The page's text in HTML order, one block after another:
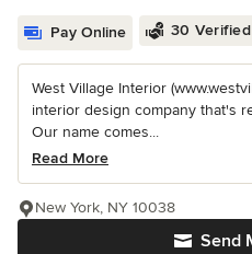
Pay Online 30
West Village Interior
interior design company that's
Our name comes...
Read More
Send
New York, NY 10038